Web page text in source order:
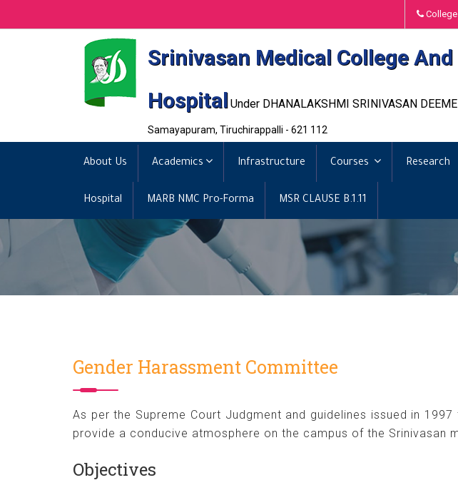
College
Srinivasan Medical College And
HospitalUnder DHANALAKSHMI SRINIVASAN
Samayapuram, Tiruchirappalli - 621 112
About Us Academics Infrastructure Courses Research
Hospital MARB NMC Pro-Forma MSR CLAUSE B.1.11
Gender Harassment Committee
As per the Supreme Court Judgment and guidelines issued in
provide a conducive atmosphere on the campus of the Srinivasan
Objectives